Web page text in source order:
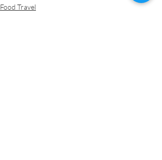
Food Travel